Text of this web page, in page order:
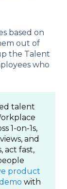
based on
out of
the Talent
who
talent
1-on-1s,
and
act fast,
product
with